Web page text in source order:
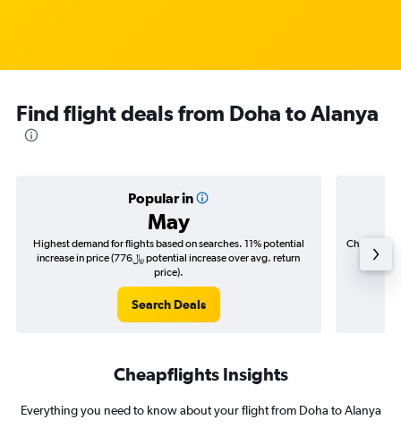
Find flight deals from Doha to Alanya
Popular in
May
Highest demand for flights based on searches. 11% potential
increase in price (776﷼ potential increase over avg. return
price).
Search Deals
Cheapest
Cheapflights Insights
Everything you need to know about your flight from Doha to Alanya